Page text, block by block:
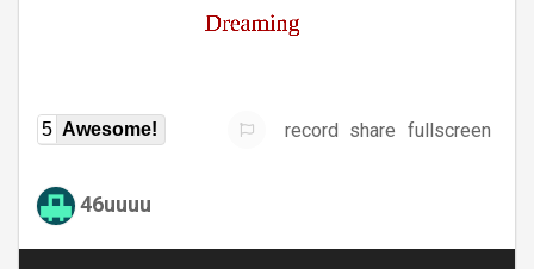
5 Awesome! record share fullscreen
46uuuu